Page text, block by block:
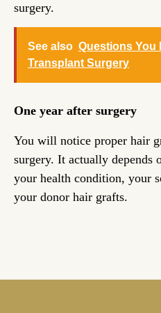
surgery.
See also Questions You
Transplant Surgery
One year after surgery
You will notice proper hair
surgery. It actually depends
your health condition, your
your donor hair grafts.